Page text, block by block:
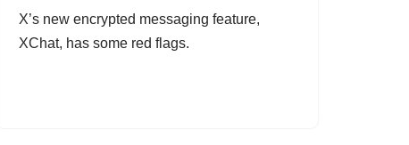
X’s new encrypted messaging feature,
XChat, has some red flags.